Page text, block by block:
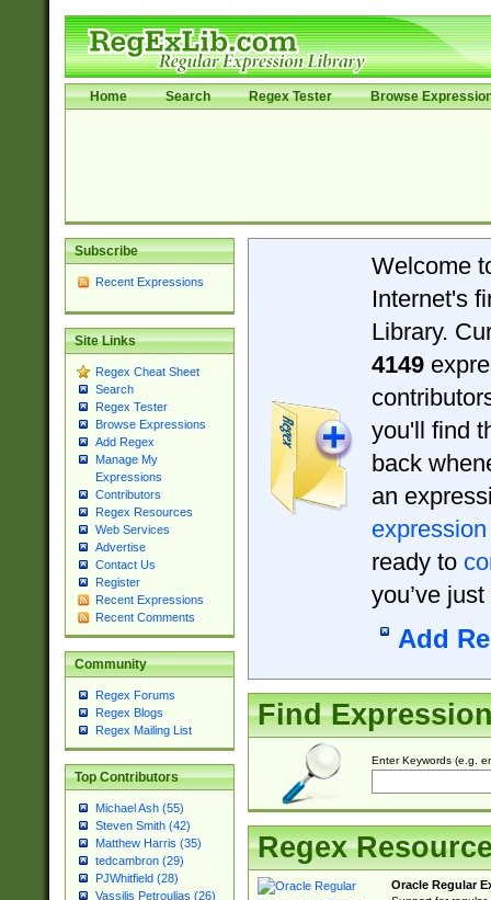
Home Search Regex Tester Browse
Subscribe
Recent Expressions
Site Links
Regex Cheat Sheet
Search
Regex Tester
Browse Expressions
Add Regex
Manage My
Expressions
Contributors
Regex Resources
Web Services
Advertise
Contact Us
Register
Recent Expressions
Recent Comments
Community
Regex Forums
Regex Blogs
Regex Mailing List
Top Contributors
Michael Ash (55)
Steven Smith (42)
Matthew Harris (35)
tedcambron (29)
PJWhitfield (28)
Vassilis Petroulias (26)
Welcome
Internet's
Library.
4149
you'll find
back
an
expression
ready to
you’ve
Add
Find
Enter Keywords (e.g.
Regex
Oracle Regular